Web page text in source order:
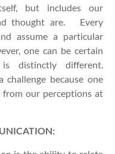
but includes our
thought are. Every
assume a particular
one can be certain
distinctly different.
challenge because one
our perceptions at